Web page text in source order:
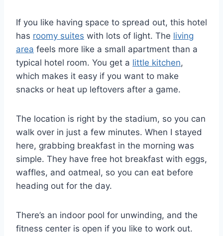
If you like having space to spread out, this hotel
has roomy suites with lots of light. The living
area feels more like a small apartment than a
typical hotel room. You get a little kitchen,
which makes it easy if you want to make
snacks or heat up leftovers after a game.
The location is right by the stadium, so you can
walk over in just a few minutes. When I stayed
here, grabbing breakfast in the morning was
simple. They have free hot breakfast with eggs,
waffles, and oatmeal, so you can eat before
heading out for the day.
There’s an indoor pool for unwinding, and the
fitness center is open if you like to work out.